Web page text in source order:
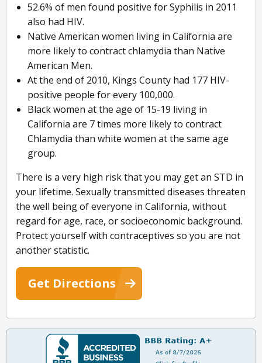
52.6% of men found positive for Syphilis in 2011
also had HIV.
Native American women living in California are
more likely to contract chlamydia than Native
American Men.
At the end of 2010, Kings County had 177 HIV-
positive people for every 100,000.
Black women at the age of 15-19 living in
California are 7 times more likely to contract
Chlamydia than white women at the same age
group.
There is a very high risk that you may get an STD in
your lifetime. Sexually transmitted diseases threaten
the well being of everyone in California, without
regard for age, race, or socioeconomic background.
Protect yourself with contraceptives so you are not
another statistic.
Get Directions